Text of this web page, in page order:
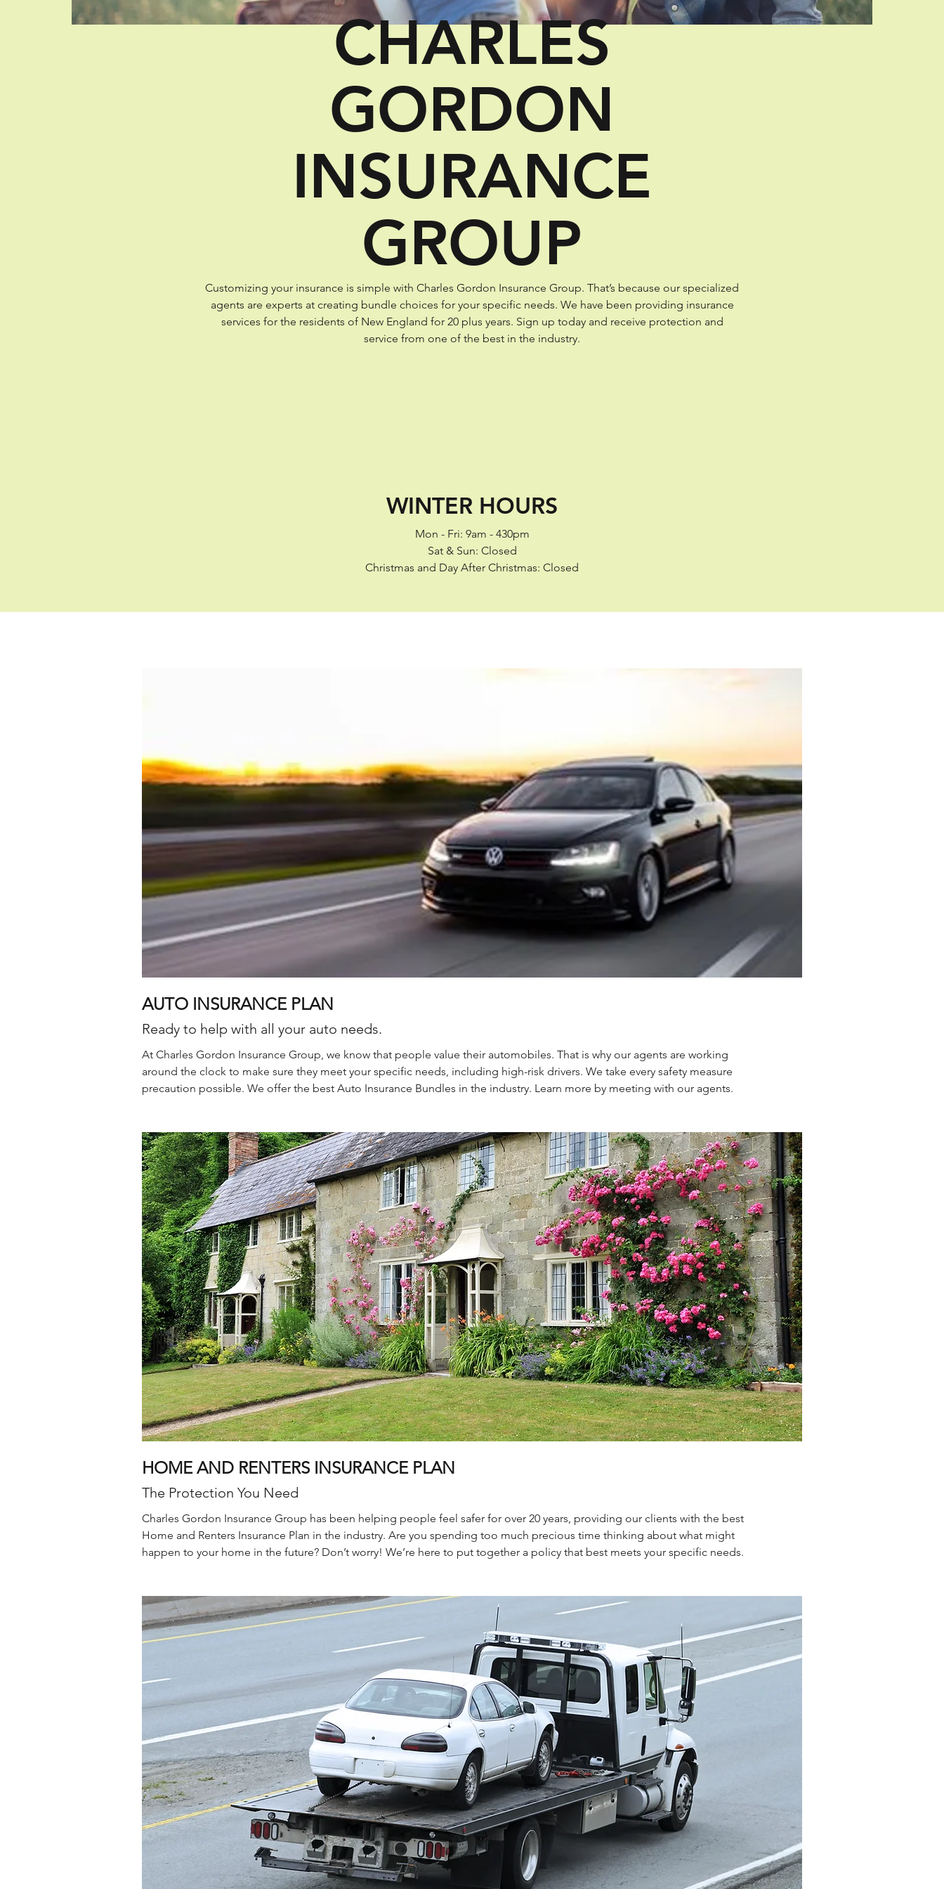
CHARLES
GORDON
INSURANCE
GROUP
Customizing your insurance is simple with Charles Gordon Insurance Group. That’s because our specialized
agents are experts at creating bundle choices for your specific needs. We have been providing insurance
services for the residents of New England for 20 plus years. Sign up today and receive protection and
service from one of the best in the industry.
WINTER HOURS
Mon - Fri: 9am - 430pm
Sat & Sun: Closed
Christmas and Day After Christmas: Closed
AUTO INSURANCE PLAN
Ready to help with all your auto needs.
At Charles Gordon Insurance Group, we know that people value their automobiles. That is why our agents are working
around the clock to make sure they meet your specific needs, including high-risk drivers. We take every safety measure
precaution possible. We offer the best Auto Insurance Bundles in the industry. Learn more by meeting with our agents.
HOME AND RENTERS INSURANCE PLAN
The Protection You Need
Charles Gordon Insurance Group has been helping people feel safer for over 20 years, providing our clients with the best
Home and Renters Insurance Plan in the industry. Are you spending too much precious time thinking about what might
happen to your home in the future? Don’t worry! We’re here to put together a policy that best meets your specific needs.